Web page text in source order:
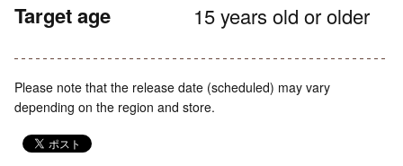
Target age 15 years old or older
Please note that the release date (scheduled) may vary
depending on the region and store.